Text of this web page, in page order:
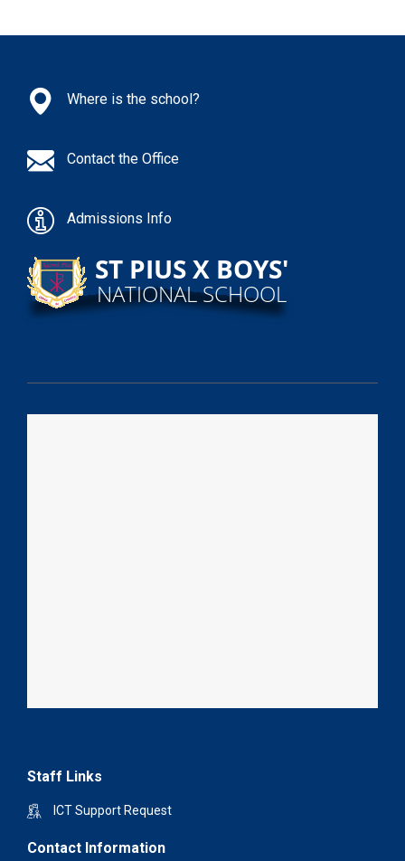
Where is the school?
Contact the Office
Admissions Info
Staff Links
ICT Support Request
Contact Information